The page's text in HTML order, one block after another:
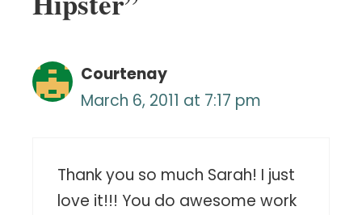
Courtenay
March 6, 2011 at 7:17 pm
Thank you so much Sarah! I just
love it!!! You do awesome work